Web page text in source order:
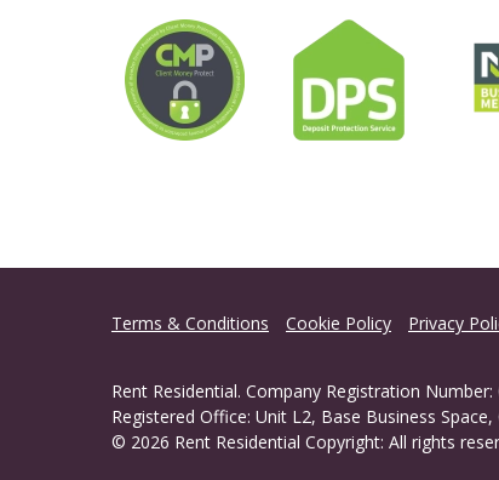
Terms & Conditions Cookie Policy Privacy
Rent Residential. Company Registration
Registered Office: Unit L2, Base Business
© 2026 Rent Residential Copyright: All rights